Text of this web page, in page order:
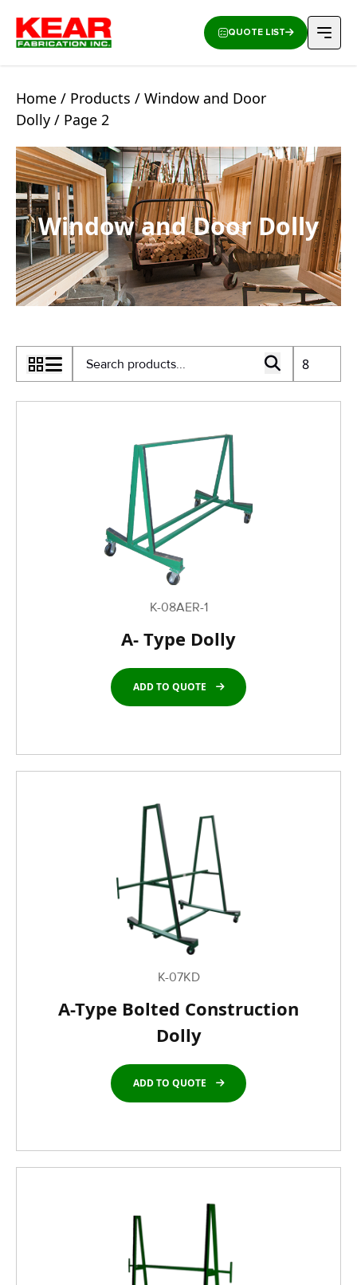
QUOTE LIST
Home / Products / Window and Door
Dolly / Page 2
Window and Door Dolly
K-08AER-1
A- Type Dolly
ADD TO QUOTE
K-07KD
A-Type Bolted Construction
Dolly
ADD TO QUOTE